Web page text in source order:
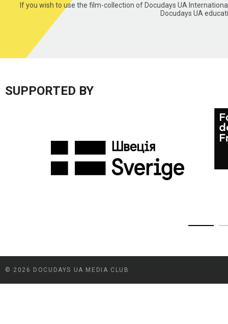
If you wish to use the film-collection of Docudays UA
Docudays UA
SUPPORTED BY
© 2026 DOCUDAYS UA MEDIA CLUB